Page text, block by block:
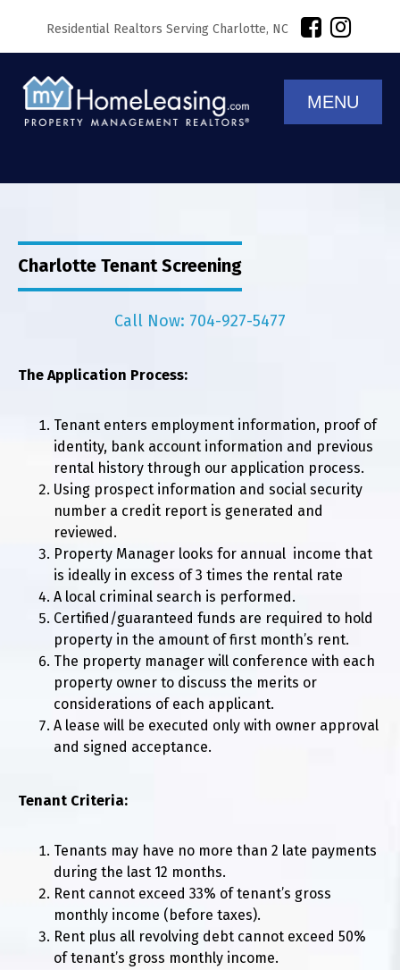
Residential Realtors Serving Charlotte, NC
MENU
Charlotte Tenant Screening
Call Now: 704-927-5477
The Application Process:
Tenant enters employment information, proof of
identity, bank account information and previous
rental history through our application process.
Using prospect information and social security
number a credit report is generated and
reviewed.
Property Manager looks for annual income that
is ideally in excess of 3 times the rental rate
A local criminal search is performed.
Certified/guaranteed funds are required to hold
property in the amount of first month’s rent.
The property manager will conference with each
property owner to discuss the merits or
considerations of each applicant.
A lease will be executed only with owner approval
and signed acceptance.
Tenant Criteria:
Tenants may have no more than 2 late payments
during the last 12 months.
Rent cannot exceed 33% of tenant’s gross
monthly income (before taxes).
Rent plus all revolving debt cannot exceed 50%
of tenant’s gross monthly income.